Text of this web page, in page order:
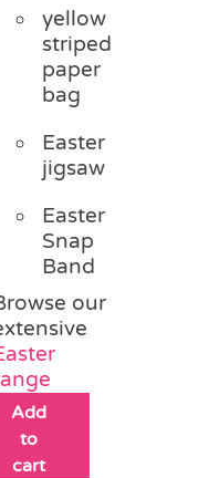
yellow
striped
paper
bag
Easter
jigsaw
Easter
Snap
Band
our
Add
to
cart